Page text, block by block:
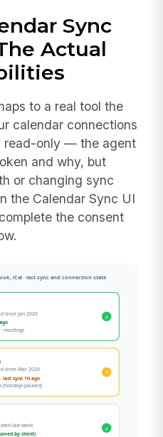
Sync
Actual
to a real tool the
calendar connections
read-only — the agent
and why, but
or changing sync
the Calendar Sync UI
the consent